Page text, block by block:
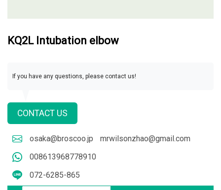
KQ2L Intubation elbow
If you have any questions, please contact us!
CONTACT US
osaka@broscoo.jp
mrwilsonzhao@gmail.com
008613968778910
072-6285-865